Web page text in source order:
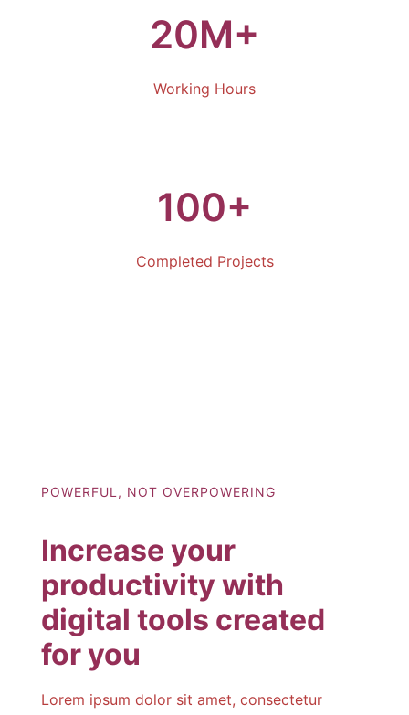
20M+
Working Hours
100+
Completed Projects
POWERFUL, NOT OVERPOWERING
Increase your
productivity with
digital tools created
for you
Lorem ipsum dolor sit amet, consectetur